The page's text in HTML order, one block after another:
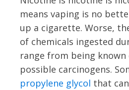
means vaping is no
up a cigarette. Worse,
of chemicals ingested
range from being known
possible carcinogens.
propylene glycol that